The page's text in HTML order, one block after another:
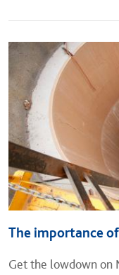
The importance
Get the lowdown on